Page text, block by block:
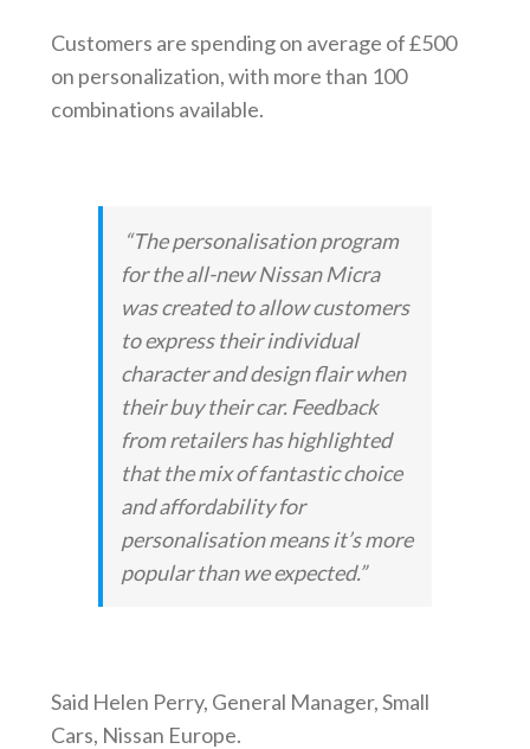
Customers are spending on average of £500
on personalization, with more than 100
combinations available.
“The personalisation program
for the all-new Nissan Micra
was created to allow customers
to express their individual
character and design flair when
their buy their car. Feedback
from retailers has highlighted
that the mix of fantastic choice
and affordability for
personalisation means it’s more
popular than we expected.”
Said Helen Perry, General Manager, Small
Cars, Nissan Europe.